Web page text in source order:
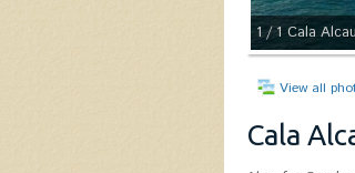
1/ 1 Cala
View all
Cala